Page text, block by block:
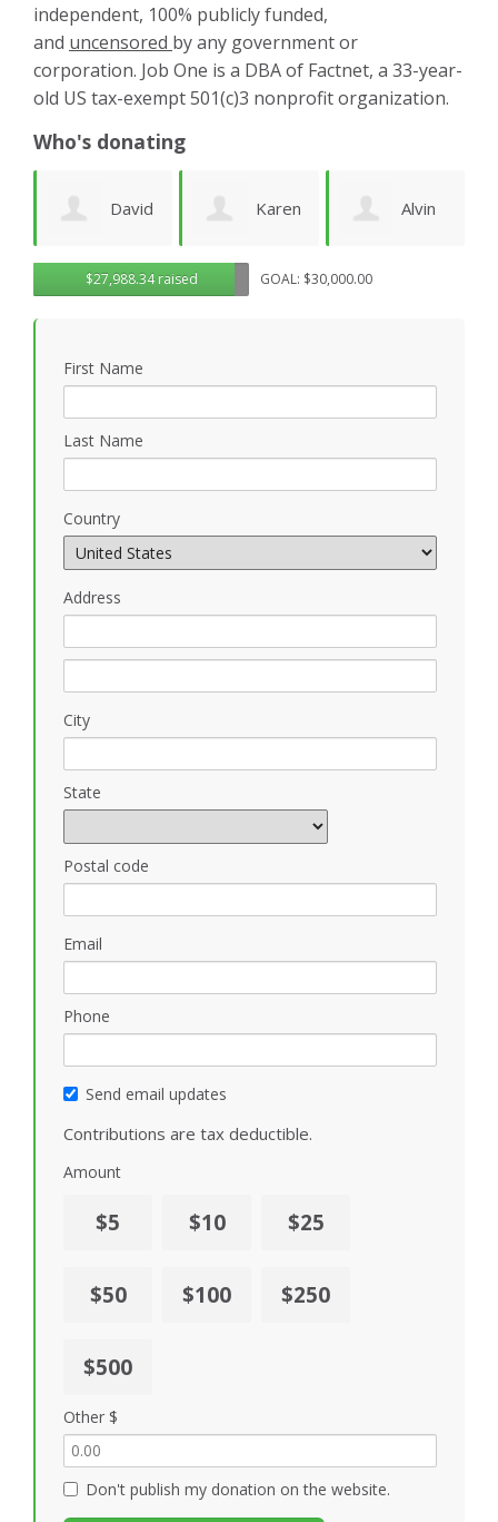
independent, 100% publicly funded,
and uncensored by any government or
corporation. Job One is a DBA of Factnet, a 33-year-
old US tax-exempt 501(c)3 nonprofit organization.
Who's donating
Karen Alvin
Urquhart
Noirin
Sheahan
$27,988.34 raised GOAL: $30,000.00
First Name
Last Name
Country
Address
City
State
Postal code
Email
Phone
Send email updates
Contributions are tax deductible.
Amount
$5 $10 $25
$50 $100 $250
$500
Other $
Don't publish my donation on the website.